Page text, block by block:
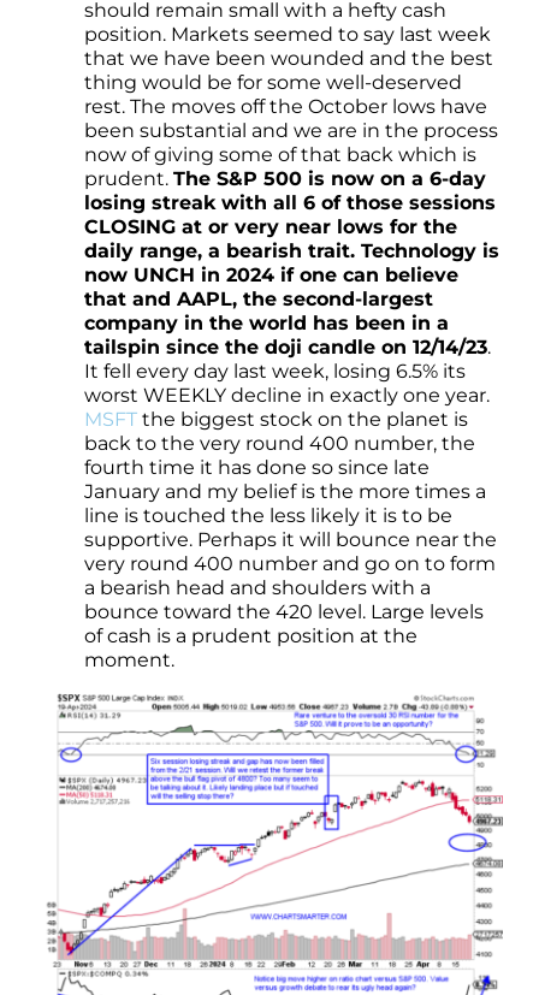
should remain small with a hefty cash
position. Markets seemed to say last week
that we have been wounded and the best
thing would be for some well-deserved
rest. The moves off the October lows have
been substantial and we are in the process
now of giving some of that back which is
prudent. The S&P 500 is now on a 6-day
losing streak with all 6 of those sessions
CLOSING at or very near lows for the
daily range, a bearish trait. Technology is
now UNCH in 2024 if one can believe
that and AAPL, the second-largest
company in the world has been in a
tailspin since the doji candle on 12/14/23.
It fell every day last week, losing 6.5% its
worst WEEKLY decline in exactly one year.
MSFT the biggest stock on the planet is
back to the very round 400 number, the
fourth time it has done so since late
January and my belief is the more times a
line is touched the less likely it is to be
supportive. Perhaps it will bounce near the
very round 400 number and go on to form
a bearish head and shoulders with a
bounce toward the 420 level. Large levels
of cash is a prudent position at the
moment.